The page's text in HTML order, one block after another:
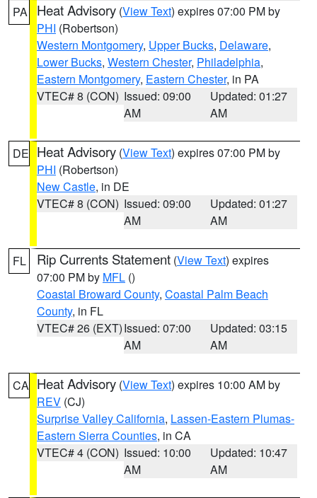
PA Heat Advisory (View Text) expires 07:00 PM by
PHI (Robertson)
Western Montgomery, Upper Bucks, Delaware,
Lower Bucks, Western Chester, Philadelphia,
Eastern Montgomery, Eastern Chester, in PA
VTEC# 8 (CON) Issued: 09:00
AM
Updated: 01:27
AM
DE Heat Advisory (View Text) expires 07:00 PM by
PHI (Robertson)
New Castle, in DE
VTEC# 8 (CON) Issued: 09:00
AM
Updated: 01:27
AM
FL Rip Currents Statement (View Text) expires
07:00 PM by MFL ()
Coastal Broward County, Coastal Palm Beach
County, in FL
VTEC# 26 (EXT)Issued: 07:00
AM
Updated: 03:15
AM
CA Heat Advisory (View Text) expires 10:00 AM by
REV (CJ)
Surprise Valley California, Lassen-Eastern Plumas-
Eastern Sierra Counties, in CA
VTEC# 4 (CON) Issued: 10:00
AM
Updated: 10:47
AM